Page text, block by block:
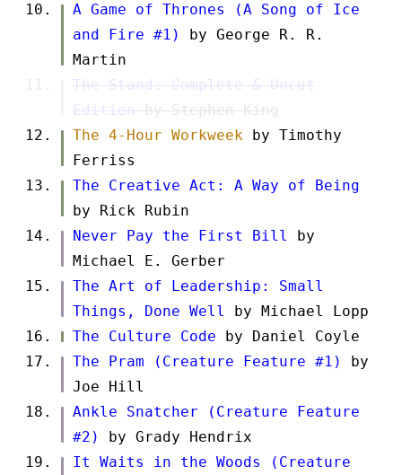
A Game of Thrones (A Song of Ice
and Fire #1)
by George R. R.
Martin
The Stand: Complete & Uncut
Editionby Stephen King
The 4-Hour Workweekby Timothy
Ferriss
The Creative Act: A Way of Being
by Rick Rubin
Never Pay the First Bill by
Michael E. Gerber
The Art of Leadership: Small
Things, Done Well by Michael Lopp
The Culture Code by Daniel Coyle
The Pram (Creature Feature #1)
by
Joe Hill
Ankle Snatcher (Creature Feature
#2)
by Grady Hendrix
It Waits in the Woods (Creature